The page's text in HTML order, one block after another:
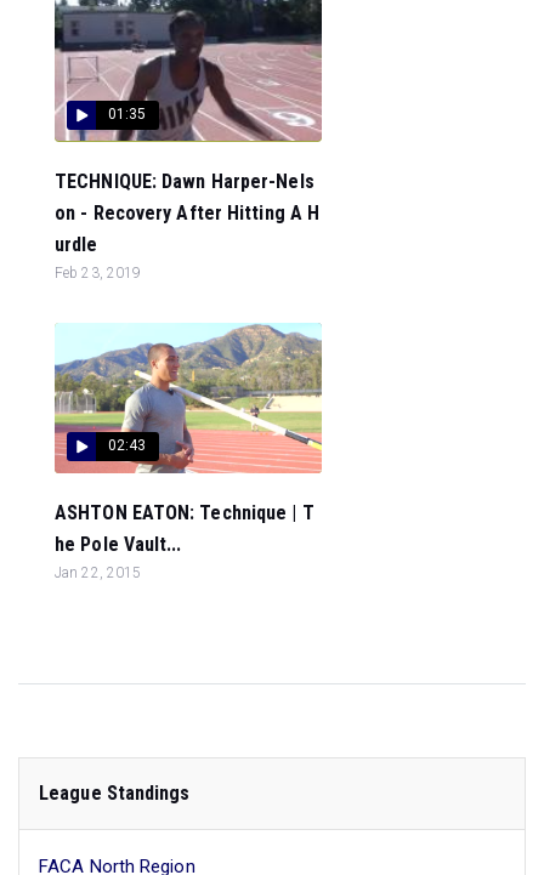
01:35
TECHNIQUE: Dawn Harper-Nels
on - Recovery After Hitting A H
urdle
Feb 23, 2019
02:43
ASHTON EATON: Technique | T
he Pole Vault...
Jan 22, 2015
League Standings
FACA North Region